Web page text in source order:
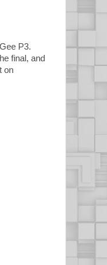
P3.
final, and
on